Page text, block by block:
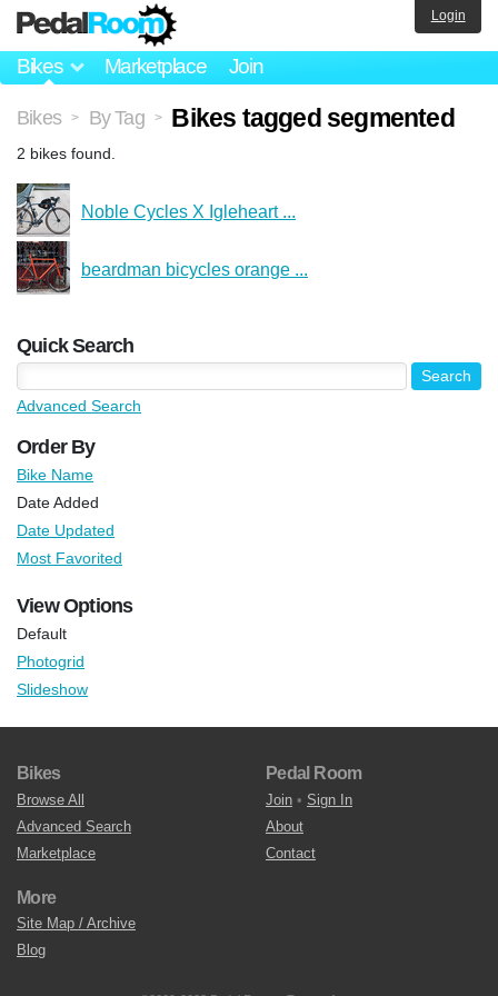
Bikes Marketplace Join
Login
Bikes > By Tag > Bikes tagged segmented
2 bikes found.
Noble Cycles X Igleheart ...
beardman bicycles orange ...
Quick Search
Advanced Search
Order By
Bike Name
Date Added
Date Updated
Most Favorited
View Options
Default
Photogrid
Slideshow
Bikes
Browse All
Advanced Search
Marketplace
Pedal Room
Join • Sign In
About
Contact
More
Site Map / Archive
Blog